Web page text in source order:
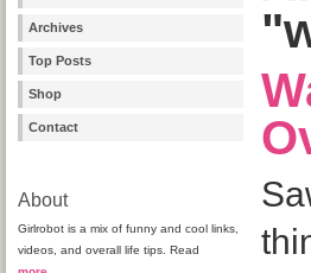
Archives
Top Posts
Shop
Contact
About
Girlrobot is a mix of funny and cool links,
videos, and overall life tips. Read